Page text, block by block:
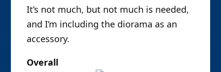
It’s not much, but not much is needed,
and I’m including the diorama as an
accessory.
Overall